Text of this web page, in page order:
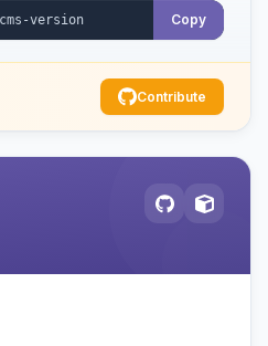
Copy
Contribute